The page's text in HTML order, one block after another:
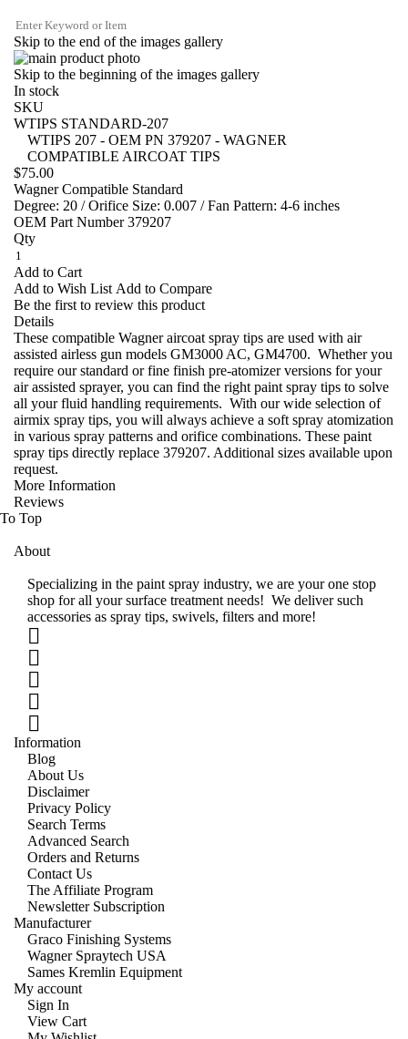
Skip to the end of the images gallery
Skip to the beginning of the images gallery
In stock
SKU
WTIPS STANDARD-207
WTIPS 207 - OEM PN 379207 - WAGNER
COMPATIBLE AIRCOAT TIPS
$75.00
Wagner Compatible Standard
Degree: 20 / Orifice Size: 0.007 / Fan Pattern: 4-6 inches
OEM Part Number 379207
Qty
Add to Cart
Add to Wish List Add to Compare
Be the first to review this product
Details
These compatible Wagner aircoat spray tips are used with air
assisted airless gun models GM3000 AC, GM4700. Whether you
require our standard or fine finish pre-atomizer versions for your
air assisted sprayer, you can find the right paint spray tips to solve
all your fluid handling requirements. With our wide selection of
airmix spray tips, you will always achieve a soft spray atomization
in various spray patterns and orifice combinations. These paint
spray tips directly replace 379207. Additional sizes available upon
request.
More Information
Reviews
To Top
About
Specializing in the paint spray industry, we are your one stop
shop for all your surface treatment needs! We deliver such
accessories as spray tips, swivels, filters and more!
Information
Blog
About Us
Disclaimer
Privacy Policy
Search Terms
Advanced Search
Orders and Returns
Contact Us
The Affiliate Program
Newsletter Subscription
Manufacturer
Graco Finishing Systems
Wagner Spraytech USA
Sames Kremlin Equipment
My account
Sign In
View Cart